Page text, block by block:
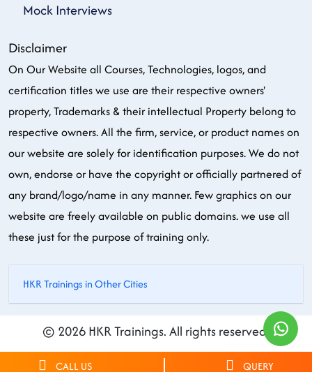
Mock Interviews
Disclaimer
On Our Website all Courses, Technologies, logos, and
certification titles we use are their respective owners'
property, Trademarks & their intellectual Property belong to
respective owners. All the firm, service, or product names on
our website are solely for identification purposes. We do not
own, endorse or have the copyright or officially partnered of
any brand/logo/name in any manner. Few graphics on our
website are freely available on public domains. we use all
these just for the purpose of training only.
HKR Trainings in Other Cities
© 2026 HKR Trainings. All rights reserved.
CALL US QUERY